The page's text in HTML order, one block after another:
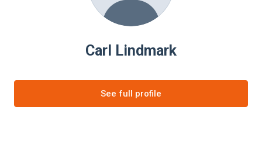
Carl Lindmark
See full profile